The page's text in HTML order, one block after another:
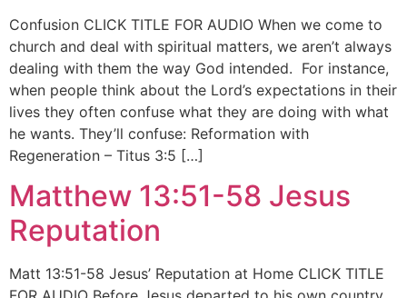
Confusion CLICK TITLE FOR AUDIO When we come to
church and deal with spiritual matters, we aren’t always
dealing with them the way God intended. For instance,
when people think about the Lord’s expectations in their
lives they often confuse what they are doing with what
he wants. They’ll confuse: Reformation with
Regeneration – Titus 3:5 […]
Matthew 13:51-58 Jesus
Reputation
Matt 13:51-58 Jesus’ Reputation at Home CLICK TITLE